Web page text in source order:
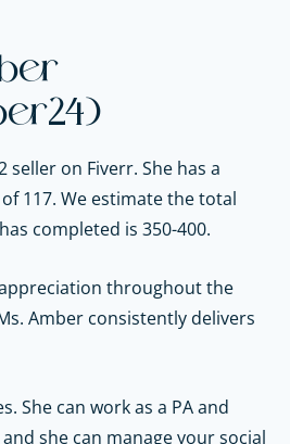
seller on Fiverr. She has a
117. We estimate the total
completed is 350-400.
throughout the
Amber consistently delivers
She can work as a PA and
she can manage your social